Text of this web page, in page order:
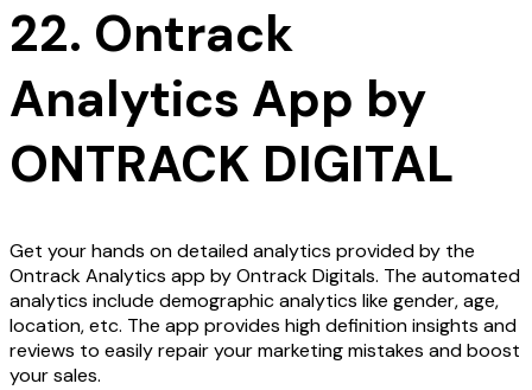
22. Ontrack
Analytics App by
ONTRACK DIGITAL
Get your hands on detailed analytics provided by the
Ontrack Analytics app by Ontrack Digitals. The automated
analytics include demographic analytics like gender, age,
location, etc. The app provides high definition insights and
reviews to easily repair your marketing mistakes and boost
your sales.